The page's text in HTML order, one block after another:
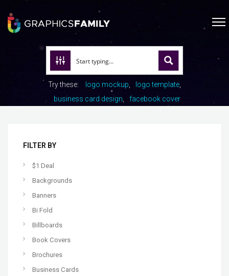
Try these: logo mockup
logo template
business card design
facebook cover
FILTER BY
$1 Deal
Backgrounds
Banners
Bi Fold
Billboards
Book Covers
Brochures
Business Cards